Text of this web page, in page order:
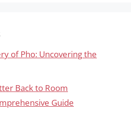
of Pho: Uncovering the
Back to Room
Guide